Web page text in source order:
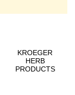
KROEGER
HERB
PRODUCTS